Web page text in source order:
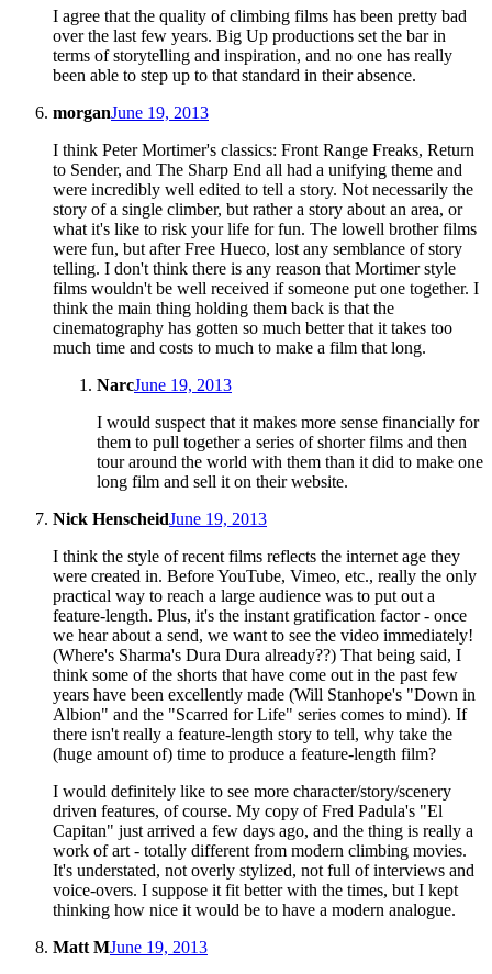
I agree that the quality of climbing films has been pretty bad
over the last few years. Big Up productions set the bar in
terms of storytelling and inspiration, and no one has really
been able to step up to that standard in their absence.
morganJune 19, 2013
I think Peter Mortimer's classics: Front Range Freaks, Return
to Sender, and The Sharp End all had a unifying theme and
were incredibly well edited to tell a story. Not necessarily the
story of a single climber, but rather a story about an area, or
what it's like to risk your life for fun. The lowell brother films
were fun, but after Free Hueco, lost any semblance of story
telling. I don't think there is any reason that Mortimer style
films wouldn't be well received if someone put one together. I
think the main thing holding them back is that the
cinematography has gotten so much better that it takes too
much time and costs to much to make a film that long.
NarcJune 19, 2013
I would suspect that it makes more sense financially for
them to pull together a series of shorter films and then
tour around the world with them than it did to make one
long film and sell it on their website.
Nick HenscheidJune 19, 2013
I think the style of recent films reflects the internet age they
were created in. Before YouTube, Vimeo, etc., really the only
practical way to reach a large audience was to put out a
feature-length. Plus, it's the instant gratification factor - once
we hear about a send, we want to see the video immediately!
(Where's Sharma's Dura Dura already??) That being said, I
think some of the shorts that have come out in the past few
years have been excellently made (Will Stanhope's "Down in
Albion" and the "Scarred for Life" series comes to mind). If
there isn't really a feature-length story to tell, why take the
(huge amount of) time to produce a feature-length film?
I would definitely like to see more character/story/scenery
driven features, of course. My copy of Fred Padula's "El
Capitan" just arrived a few days ago, and the thing is really a
work of art - totally different from modern climbing movies.
It's understated, not overly stylized, not full of interviews and
voice-overs. I suppose it fit better with the times, but I kept
thinking how nice it would be to have a modern analogue.
Matt MJune 19, 2013